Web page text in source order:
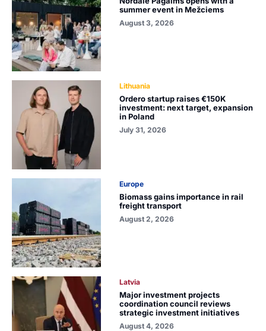
summer event in Mežciems
August 3, 2026
Lithuania
Ordero startup raises €150K
investment: next target, expansion
in Poland
July 31, 2026
Europe
Biomass gains importance in rail
freight transport
August 2, 2026
Latvia
Major investment projects
coordination council reviews
strategic investment initiatives
August 4, 2026